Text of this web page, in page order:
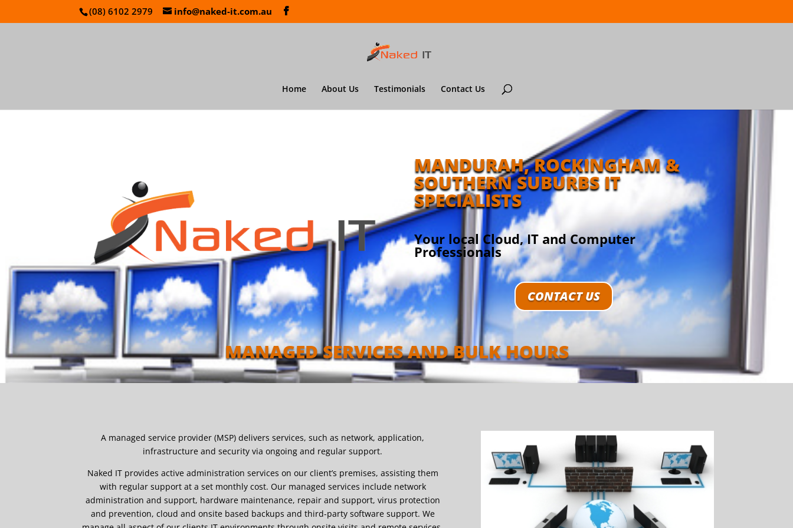
(08) 6102 2979 info@naked-it.com.au
Home About Us Testimonials Contact Us
MANDURAH, ROCKINGHAM &
SOUTHERN SUBURBS IT
SPECIALISTS
Your local Cloud, IT and Computer
Professionals
CONTACT US
MANAGED SERVICES AND BULK HOURS
A managed service provider (MSP) delivers services, such as network, application,
infrastructure and security via ongoing and regular support.
Naked IT provides active administration services on our client’s premises, assisting them
with regular support at a set monthly cost. Our managed services include network
administration and support, hardware maintenance, repair and support, virus protection
and prevention, cloud and onsite based backups and third-party software support. We